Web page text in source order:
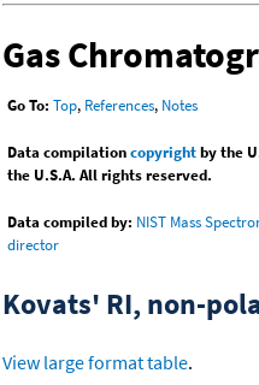
Gas
Go To: Top, References, Notes
Data compilationcopyrightby the
the U.S.A. All rights reserved.
Data compiled by: NIST Mass
director
Kovats' RI, non-
View large format table.